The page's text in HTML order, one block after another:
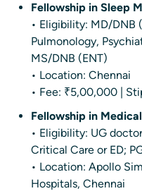
Fellowship in Sleep
• Eligibility: MD/DNB
Pulmonology,
MS/DNB (ENT)
• Location: Chennai
• Fee: ₹5,00,000 |
Fellowship in
• Eligibility: UG
Critical Care or ED;
• Location: Apollo
Hospitals, Chennai